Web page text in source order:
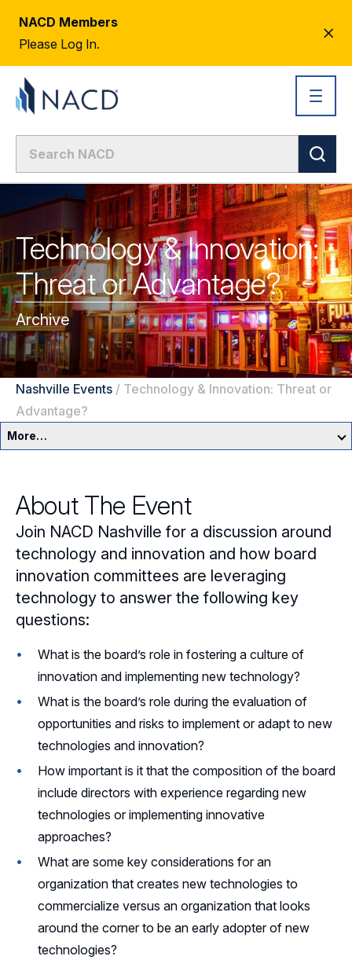
NACD Members
Please Log In.
Technology & Innovation:
Threat or Advantage?
Archive
Nashville Events / Technology & Innovation: Threat or
Advantage?
More…
Events
Resources
Sponsorship
Leadership
Follow Us on LinkedIn
About The Event
Join NACD Nashville for a discussion around
technology and innovation and how board
innovation committees are leveraging
technology to answer the following key
questions:
What is the board’s role in fostering a culture of
innovation and implementing new technology?
What is the board’s role during the evaluation of
opportunities and risks to implement or adapt to new
technologies and innovation?
How important is it that the composition of the board
include directors with experience regarding new
technologies or implementing innovative
approaches?
What are some key considerations for an
organization that creates new technologies to
commercialize versus an organization that looks
around the corner to be an early adopter of new
technologies?